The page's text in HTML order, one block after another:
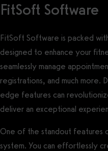
FitSoft Software
FitSoft Software is packed
designed to enhance your
seamlessly manage
registrations, and much more.
edge features can
deliver an exceptional
One of the standout features
system. You can effortlessly